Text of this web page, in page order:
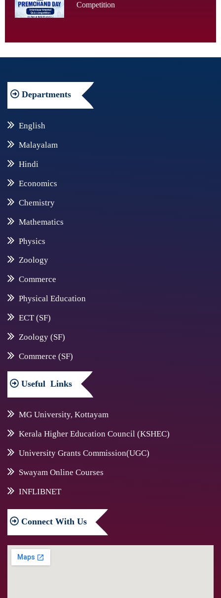
Competition
Departments
English
Malayalam
Hindi
Economics
Chemistry
Mathematics
Physics
Zoology
Commerce
Physical Education
ECT (SF)
Zoology (SF)
Commerce (SF)
Useful Links
MG University, Kottayam
Kerala Higher Education Council (KSHEC)
University Grants Commission(UGC)
Swayam Online Courses
INFLIBNET
Connect With Us